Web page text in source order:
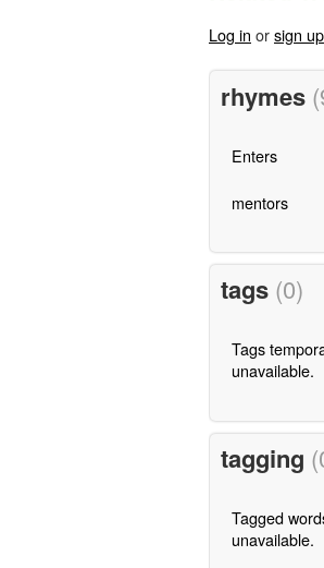
Log in orsign up
rhymes
Enters
mentors
tags (0)
Tags
unavailable.
tagging
Tagged
unavailable.